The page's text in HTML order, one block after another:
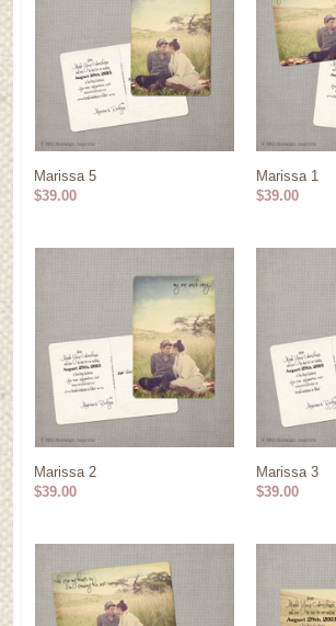
Marissa 5
$39.00
Marissa 1
$39.00
Marissa 2
$39.00
Marissa 3
$39.00